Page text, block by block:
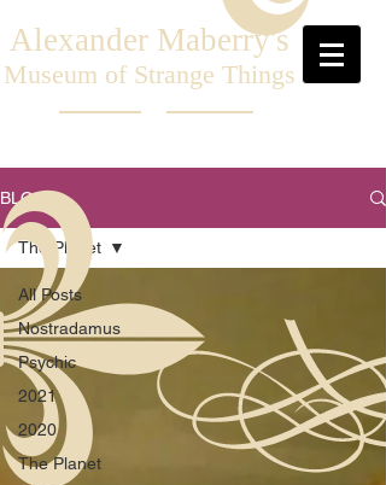
Alexander Maberry's
Museum of Strange Things
BLOG
All Posts
Nostradamus
Psychic
2021
2020
The Planet
The Planet